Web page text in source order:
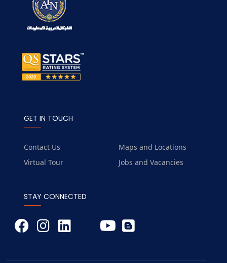
GET IN TOUCH
Contact Us
Maps and Locations
Virtual Tour
Jobs and Vacancies
STAY CONNECTED